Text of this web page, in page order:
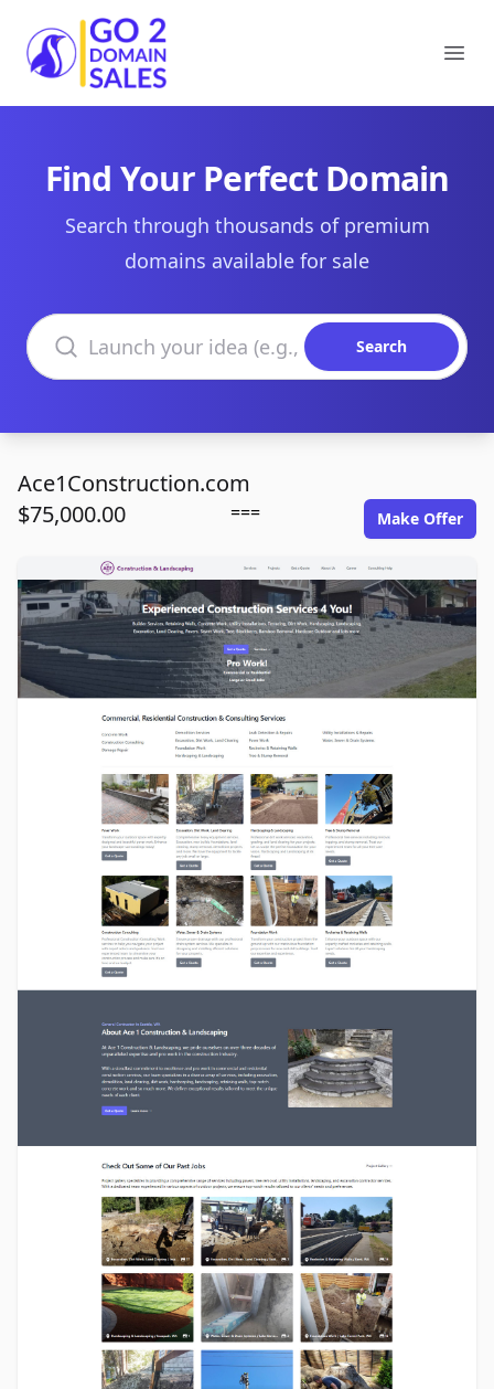
Go2DomainSales
Find Your Perfect Domain
Search through thousands of premium
domains available for sale
Search domains
Search
Ace1Construction.com
$75,000.00
=== Make Offer
ace1construction.com image gallery